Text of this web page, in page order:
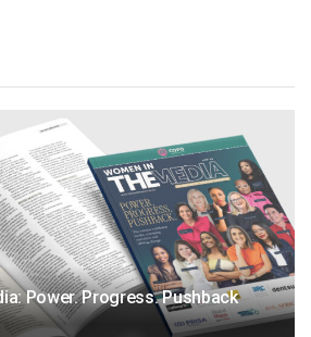
Power. Progress. Pushback